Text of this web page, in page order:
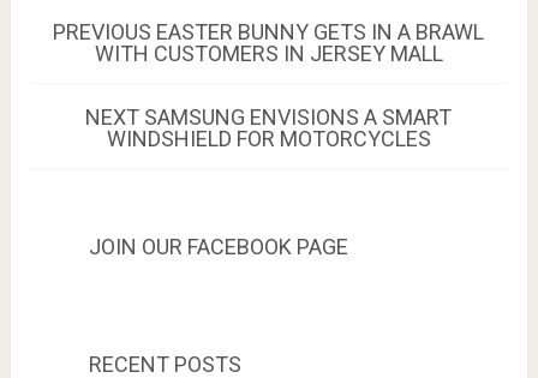
Post
navigation
PREVIOUS PREVIOUS
POST:
EASTER BUNNY GETS IN A BRAWL
WITH CUSTOMERS IN JERSEY MALL
NEXT NEXT
POST:
SAMSUNG ENVISIONS A SMART
WINDSHIELD FOR MOTORCYCLES
JOIN OUR FACEBOOK PAGE
RECENT POSTS